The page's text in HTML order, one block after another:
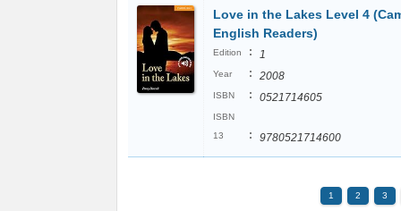
Love in the Lakes Level 4
English Readers)
Edition : 1
Year : 2008
ISBN : 0521714605
ISBN
13
: 9780521714600
1 2 3